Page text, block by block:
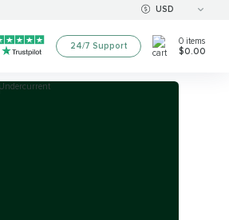
USD
24/7 Support 0 items
$0.00